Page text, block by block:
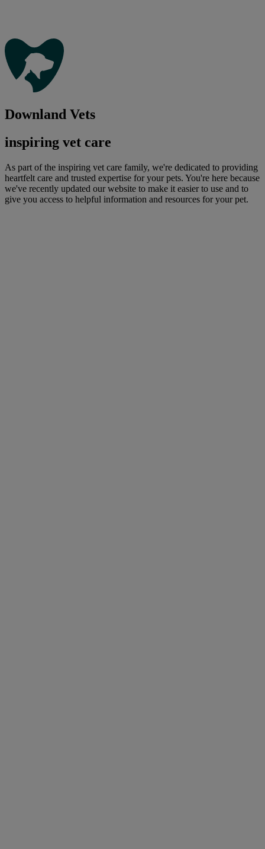
Downland Vets
inspiring vet care
As part of the inspiring vet care family, we're dedicated to providing
heartfelt care and trusted expertise for your pets. You're here because
we've recently updated our website to make it easier to use and to
give you access to helpful information and resources for your pet.